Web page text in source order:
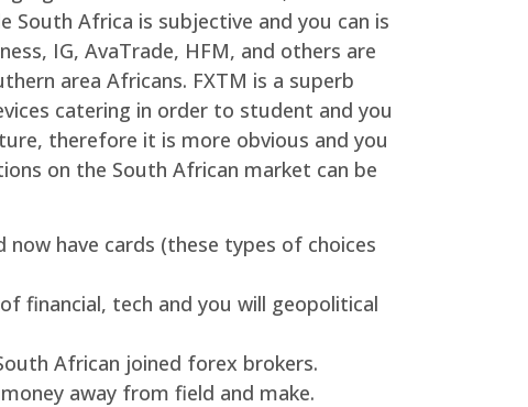
South Africa is subjective and you can is
IG, AvaTrade, HFM, and others are
area Africans. FXTM is a superb
catering in order to student and you
therefore it is more obvious and you
on the South African market can be
have cards (these types of choices
financial, tech and you will geopolitical
African joined forex brokers.
away from field and make.